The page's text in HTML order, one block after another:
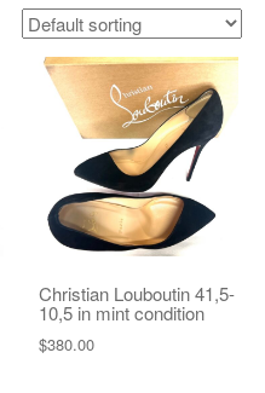
Christian Louboutin 41,5-
10,5 in mint condition
$380.00